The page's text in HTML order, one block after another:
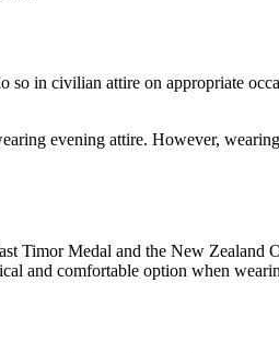
in civilian attire on appropriate
evening attire. However,
Timor Medal and the New
and comfortable option when